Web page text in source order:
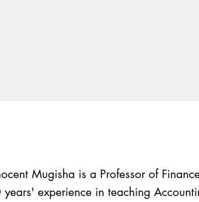
Mugisha is a Professor of
experience in teaching